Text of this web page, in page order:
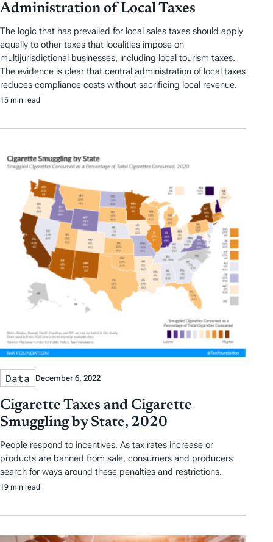
Administration of Local Taxes
The logic that has prevailed for local sales taxes should apply
equally to other taxes that localities impose on
multijurisdictional businesses, including local tourism taxes.
The evidence is clear that central administration of local taxes
reduces compliance costs without sacrificing local revenue.
15 min read
Data December 6, 2022
Cigarette Taxes and Cigarette
Smuggling by State, 2020
People respond to incentives. As tax rates increase or
products are banned from sale, consumers and producers
search for ways around these penalties and restrictions.
19 min read